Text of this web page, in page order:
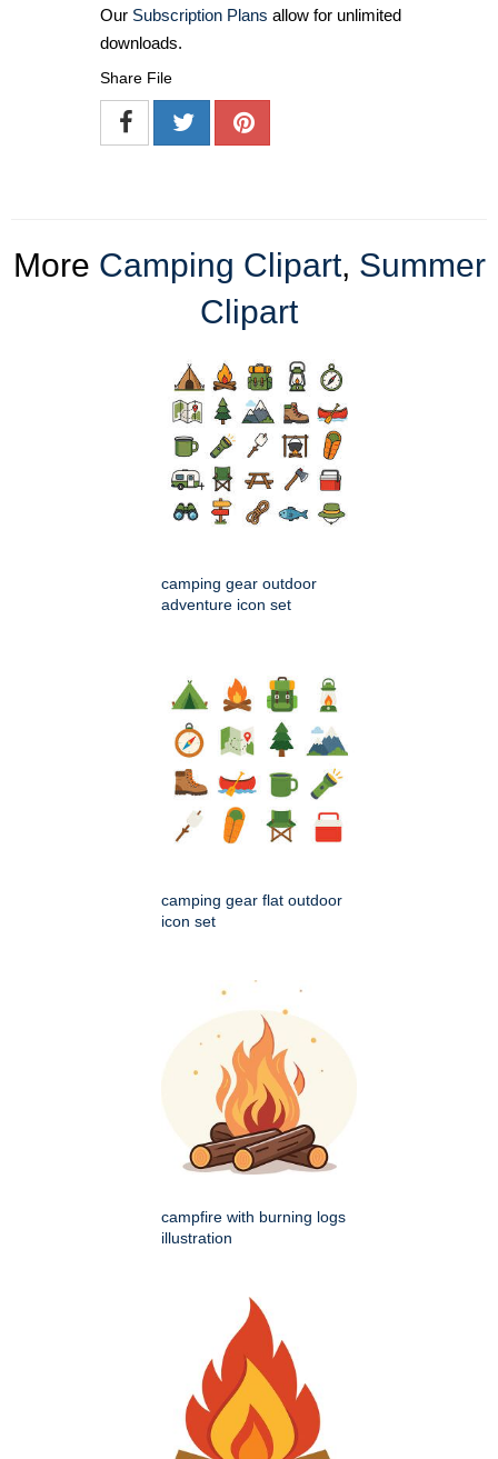
Our Subscription Plans allow for unlimited
downloads.
Share File
More Camping Clipart, Summer
Clipart
camping gear outdoor
adventure icon set
camping gear flat outdoor
icon set
campfire with burning logs
illustration